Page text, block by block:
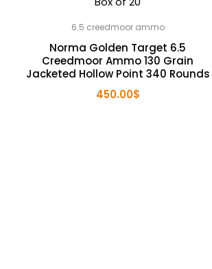
6.5 creedmoor ammo
Norma Golden Target 6.5
Creedmoor Ammo 130 Grain
Jacketed Hollow Point 340 Rounds
450.00$